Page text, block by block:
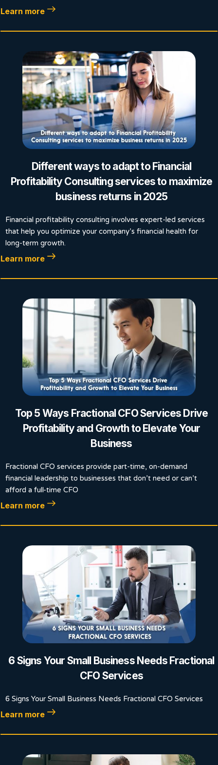
Learn more
Different ways to adapt to Financial
Profitability Consulting services to maximize
business returns in 2025
Financial profitability consulting involves expert-led services
that help you optimize your company’s financial health for
long-term growth.
Learn more
Top 5 Ways Fractional CFO Services Drive
Profitability and Growth to Elevate Your
Business
Fractional CFO services provide part-time, on-demand
financial leadership to businesses that don’t need or can’t
afford a full-time CFO
Learn more
6 Signs Your Small Business Needs Fractional
CFO Services
6 Signs Your Small Business Needs Fractional CFO Services
Learn more